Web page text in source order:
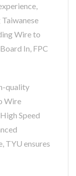
Wire to
In, FPC
quality
Wire
Speed
TYU ensures